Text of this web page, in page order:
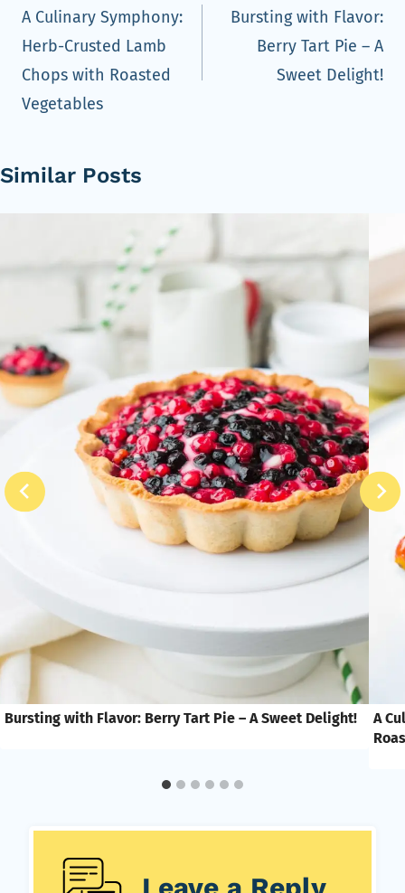
navigation
A Culinary Symphony:
Herb-Crusted Lamb
Chops with Roasted
Vegetables
Bursting with Flavor:
Berry Tart Pie – A
Sweet Delight!
Similar Posts
Bursting with Flavor: Berry Tart Pie – A Sweet Delight!
A
Leave a Reply